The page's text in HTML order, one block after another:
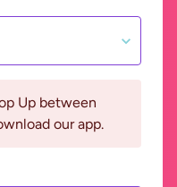
Up between
our app.